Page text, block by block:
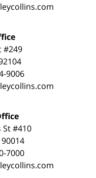
#249
9006
St #410
7000